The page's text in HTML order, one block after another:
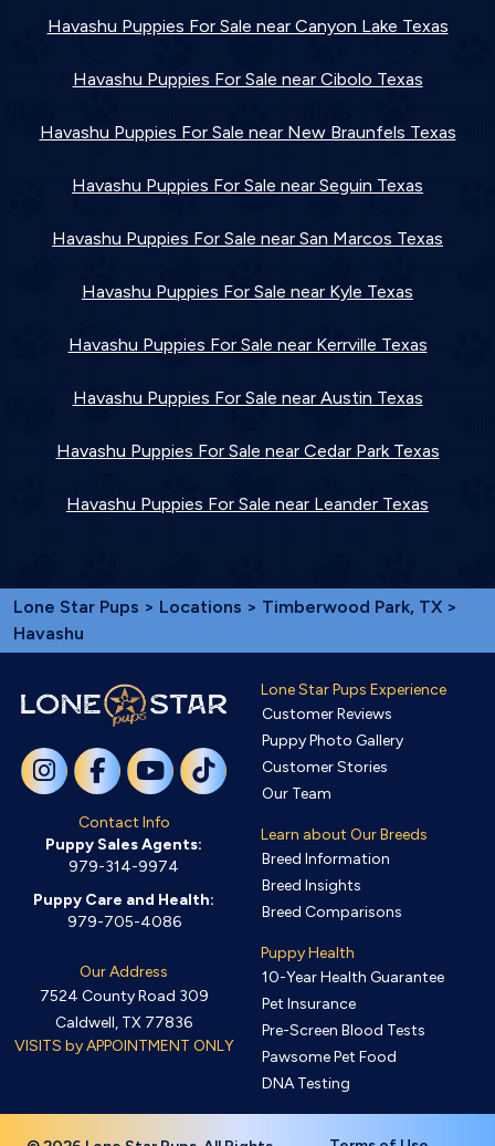
Havashu Puppies For Sale near Canyon Lake Texas
Havashu Puppies For Sale near Cibolo Texas
Havashu Puppies For Sale near New Braunfels Texas
Havashu Puppies For Sale near Seguin Texas
Havashu Puppies For Sale near San Marcos Texas
Havashu Puppies For Sale near Kyle Texas
Havashu Puppies For Sale near Kerrville Texas
Havashu Puppies For Sale near Austin Texas
Havashu Puppies For Sale near Cedar Park Texas
Havashu Puppies For Sale near Leander Texas
Lone Star Pups > Locations > Timberwood Park, TX >
Havashu
Contact Info
Puppy Sales Agents:
979-314-9974
Puppy Care and Health:
979-705-4086
Our Address
7524 County Road 309
Caldwell, TX 77836
VISITS by APPOINTMENT ONLY
Lone Star Pups Experience
Customer Reviews
Puppy Photo Gallery
Customer Stories
Our Team
Learn about Our Breeds
Breed Information
Breed Insights
Breed Comparisons
Puppy Health
10-Year Health Guarantee
Pet Insurance
Pre-Screen Blood Tests
Pawsome Pet Food
DNA Testing